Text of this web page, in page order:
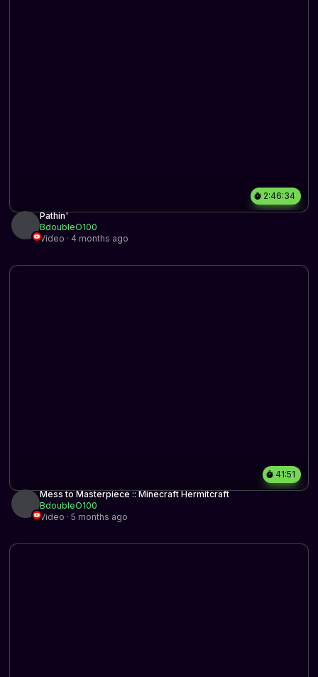
2:46:34
Pathin'
BdoubleO100
Video · 4 months ago
41:51
Mess to Masterpiece :: Minecraft Hermitcraft
BdoubleO100
Video · 5 months ago